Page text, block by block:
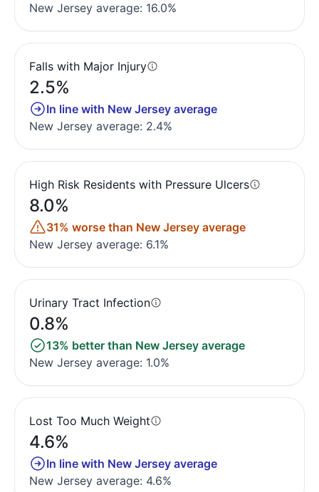
New Jersey average: 16.0%
Falls with Major Injury
2.5%
In line with New Jersey average
New Jersey average: 2.4%
High Risk Residents with Pressure Ulcers
8.0%
31% worse than New Jersey average
New Jersey average: 6.1%
Urinary Tract Infection
0.8%
13% better than New Jersey average
New Jersey average: 1.0%
Lost Too Much Weight
4.6%
In line with New Jersey average
New Jersey average: 4.6%